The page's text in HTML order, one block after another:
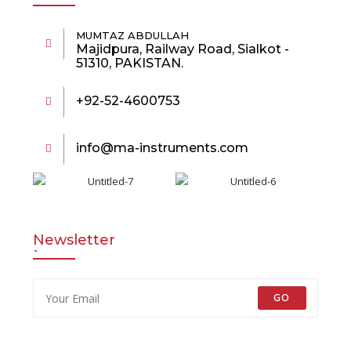
MUMTAZ ABDULLAH
Majidpura, Railway Road, Sialkot -
51310, PAKISTAN.
+92-52-4600753
info@ma-instruments.com
Newsletter
`
GO